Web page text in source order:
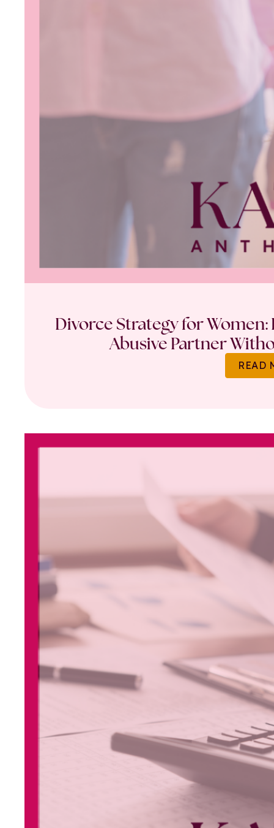
Divorce Strategy for
Abusive Partner
READ